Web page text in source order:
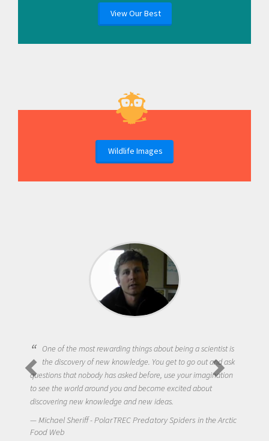
View Our Best
Wildlife Images
One of the most rewarding things about being a scientist is
the discovery of new knowledge. You get to go out and ask
questions that nobody has asked before, use your imagination
to see the world around you and become excited about
discovering new knowledge and new ideas.
Michael Sheriff - PolarTREC Predatory Spiders in the Arctic
Food Web